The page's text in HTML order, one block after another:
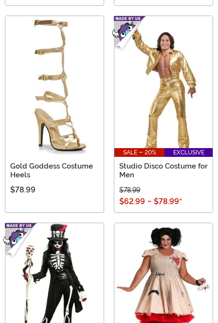
Gold Goddess Costume
Heels
$78.99
SALE - 20% EXCLUSIVE
Studio Disco Costume for
Men
$78.99
$62.99 - $78.99*